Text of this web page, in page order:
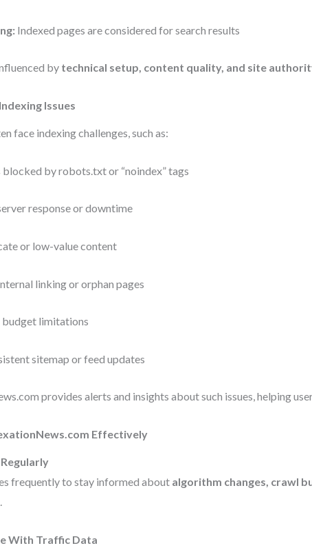
Indexed pages are considered for search results
by technical setup, content quality, and site
Issues
face indexing challenges, such as:
blocked by robots.txt or “noindex” tags
response or downtime
or low-value content
linking or orphan pages
budget limitations
sitemap or feed updates
provides alerts and insights about such issues, helping
Effectively
frequently to stay informed about algorithm changes, crawl
With Traffic Data